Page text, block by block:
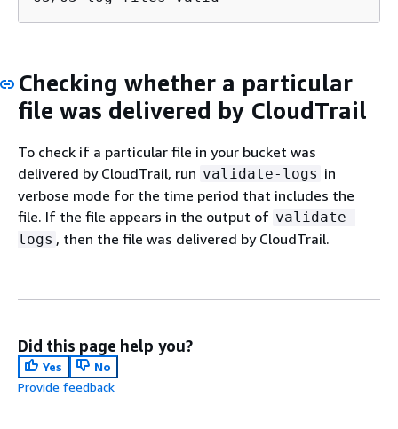
Checking whether a particular
file was delivered by CloudTrail
To check if a particular file in your bucket was
delivered by CloudTrail, run validate-logs in
verbose mode for the time period that includes the
file. If the file appears in the output of validate-
logs , then the file was delivered by CloudTrail.
Did this page help you?
Yes
No
Provide feedback